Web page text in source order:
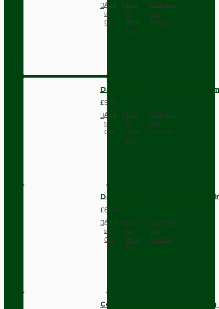
Add
to
Cart
Add
to
Wish
List
Compare
this
Product
Dark Brown Wall Switch -
£9.74
Add
to
Cart
Add
to
Wish
List
Compare
this
Product
Dark Brown Fused Plug -UK
£8.28
Add
to
Cart
Add
to
Wish
List
Compare
this
Product
Compact Pendant Light